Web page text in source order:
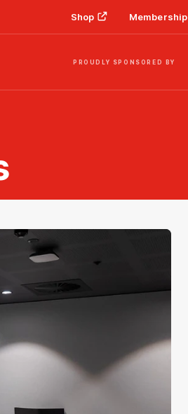
Shop Membership
PROUDLY SPONSORED BY